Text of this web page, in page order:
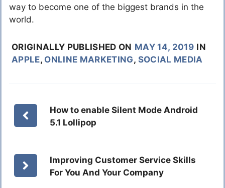
way to become one of the biggest brands in the
world.
ORIGINALLY PUBLISHED ON MAY 14, 2019 IN
APPLE, ONLINE MARKETING, SOCIAL MEDIA
How to enable Silent Mode Android
5.1 Lollipop
Improving Customer Service Skills
For You And Your Company